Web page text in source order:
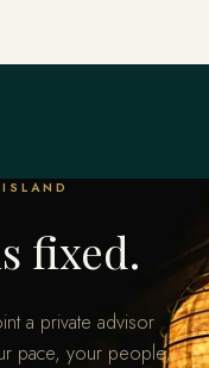
fixed.
a private advisor
pace, your people,